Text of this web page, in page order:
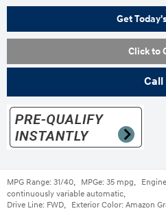
Get
Click to
Call
MPG Range: 31/40, MPGe: 35 mpg,
continuously variable automatic,
Drive Line: FWD, Exterior Color: Amazon